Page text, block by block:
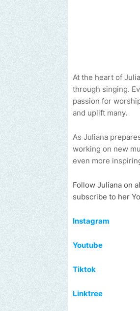
At the heart of
through singing.
passion for
and uplift many.
As Juliana
working on new
even more
Follow Juliana on
subscribe to her
Instagram
Youtube
Tiktok
Linktree